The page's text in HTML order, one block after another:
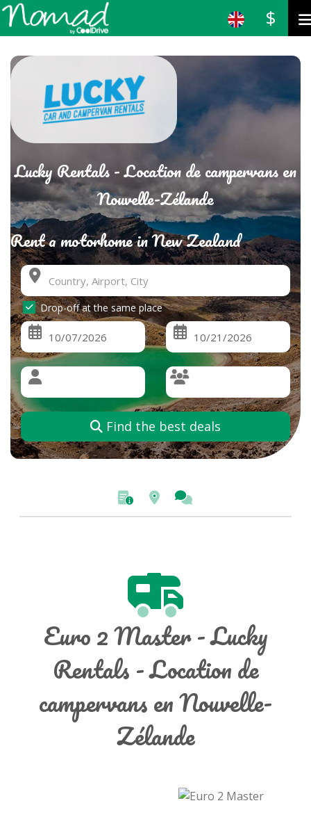
$
Lucky Rentals - Location de campervans en
Nouvelle-Zélande
Rent a motorhome in New Zealand
Drop-off at the same place
Find the best deals
Euro 2 Master - Lucky
Rentals - Location de
campervans en Nouvelle-
Zélande